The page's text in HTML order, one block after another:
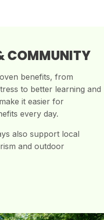
COMMUNITY
benefits, from
to better learning and
it easier for
every day.
also support local
and outdoor